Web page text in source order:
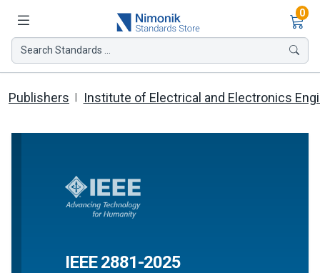
0
Search Standards ...
Publishers Institute of Electrical and Electronics
IEEE 2881-2025